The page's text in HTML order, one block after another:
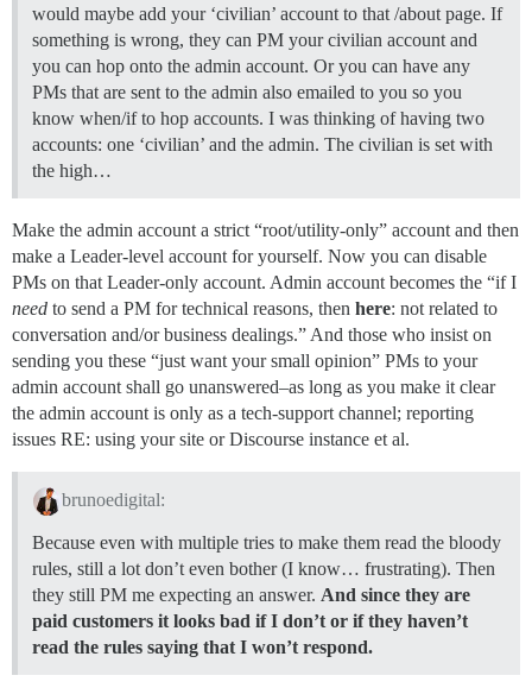
would maybe add your ‘civilian’ account to that /about page. If
something is wrong, they can PM your civilian account and
you can hop onto the admin account. Or you can have any
PMs that are sent to the admin also emailed to you so you
know when/if to hop accounts. I was thinking of having two
accounts: one ‘civilian’ and the admin. The civilian is set with
the high…
Make the admin account a strict “root/utility-only” account and then
make a Leader-level account for yourself. Now you can disable
PMs on that Leader-only account. Admin account becomes the “if I
need to send a PM for technical reasons, then here: not related to
conversation and/or business dealings.” And those who insist on
sending you these “just want your small opinion” PMs to your
admin account shall go unanswered–as long as you make it clear
the admin account is only as a tech-support channel; reporting
issues RE: using your site or Discourse instance et al.
brunoedigital:
Because even with multiple tries to make them read the bloody
rules, still a lot don’t even bother (I know… frustrating). Then
they still PM me expecting an answer. And since they are
paid customers it looks bad if I don’t or if they haven’t
read the rules saying that I won’t respond.